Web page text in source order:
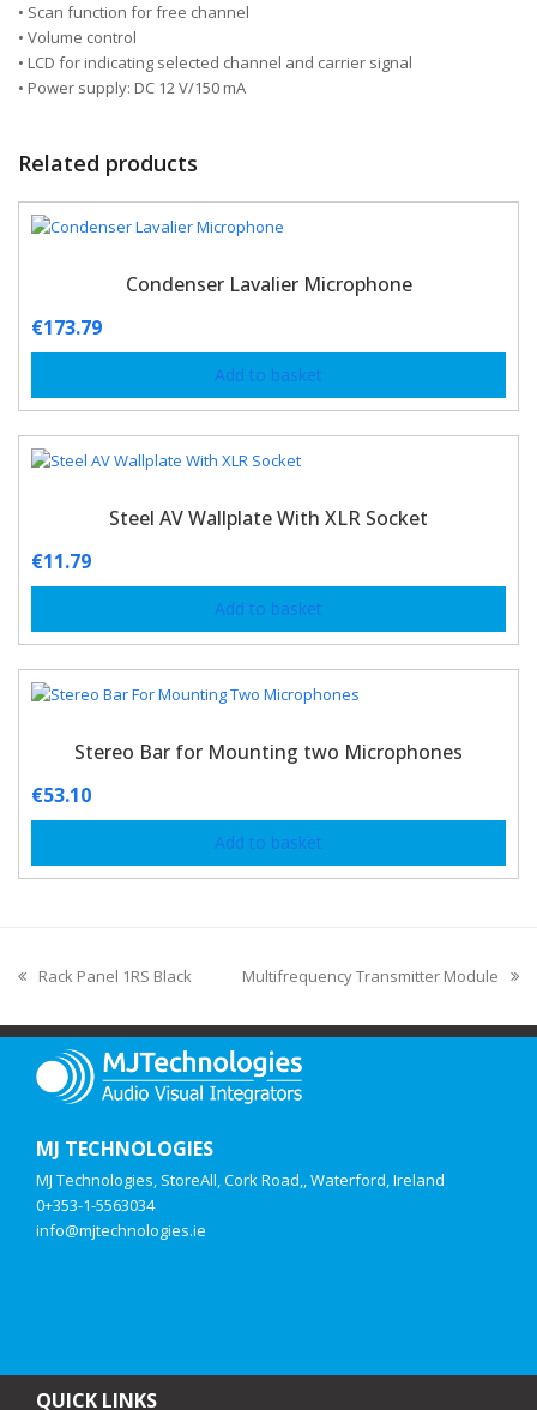
• Scan function for free channel
• Volume control
• LCD for indicating selected channel and carrier signal
• Power supply: DC 12 V/150 mA
Related products
Condenser Lavalier Microphone
€173.79
Add to basket
Steel AV Wallplate With XLR Socket
€11.79
Add to basket
Stereo Bar for Mounting two Microphones
€53.10
Add to basket
Rack Panel 1RS Black Multifrequency Transmitter Module
MJ TECHNOLOGIES
MJ Technologies, StoreAll, Cork Road,, Waterford, Ireland
0+353-1-5563034
info@mjtechnologies.ie
QUICK LINKS